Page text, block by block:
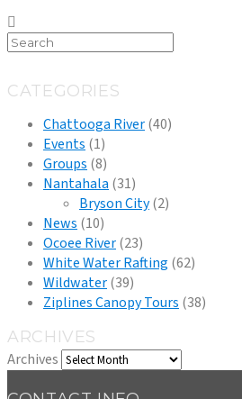
CATEGORIES
Chattooga River(40)
Events (1)
Groups (8)
Nantahala (31)
Bryson City(2)
News (10)
Ocoee River(23)
White Water Rafting (62)
Wildwater(39)
Ziplines Canopy Tours (38)
ARCHIVES
Archives